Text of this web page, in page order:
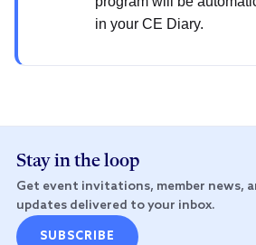
in your CE Diary.
Stay in the loop
Get event invitations, member news,
updates delivered to your inbox.
SUBSCRIBE